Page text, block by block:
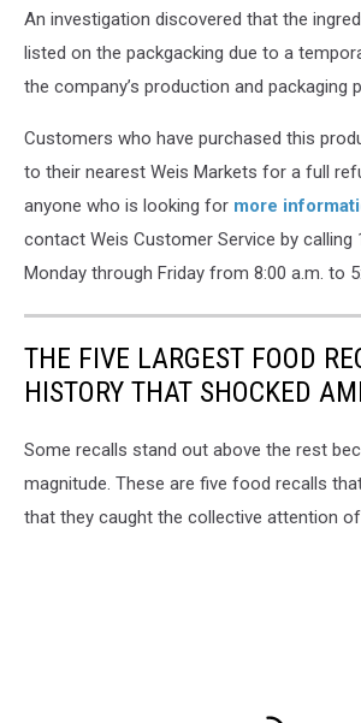
An investigation discovered that the
listed on the packgacking due to a
the company’s production and packaging
Customers who have purchased this
to their nearest Weis Markets for a full
anyone who is looking for more
contact Weis Customer Service by calling
Monday through Friday from 8:00 a.m. to
THE FIVE LARGEST FOOD
HISTORY THAT SHOCKED
Some recalls stand out above the rest
magnitude. These are five food recalls
that they caught the collective attention